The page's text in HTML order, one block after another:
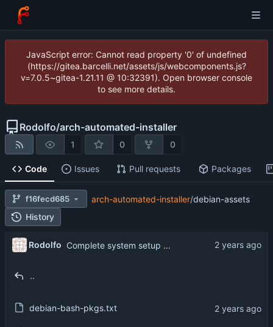
JavaScript error: Cannot read property '0' of undefined
(https://gitea.barcelli.net/assets/js/webcomponents.js?
v=7.0.5~gitea-1.21.11 @ 10:32391). Open browser console
to see more details.
Rodolfo/arch-automated-installer
1 0 0
Code Issues Pull requests Packages
f16fecd685 arch-automated-installer/debian-assets
History
Rodolfo Complete system setup part of script
..
debian-bash-pkgs.txt